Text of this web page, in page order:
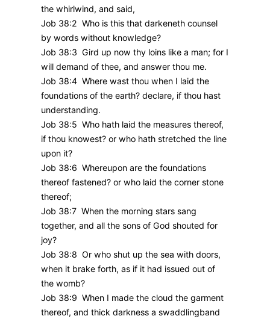
the whirlwind, and said,
Job 38:2 Who is this that darkeneth counsel
by words without knowledge?
Job 38:3 Gird up now thy loins like a man; for I
will demand of thee, and answer thou me.
Job 38:4 Where wast thou when I laid the
foundations of the earth? declare, if thou hast
understanding.
Job 38:5 Who hath laid the measures thereof,
if thou knowest? or who hath stretched the line
upon it?
Job 38:6 Whereupon are the foundations
thereof fastened? or who laid the corner stone
thereof;
Job 38:7 When the morning stars sang
together, and all the sons of God shouted for
joy?
Job 38:8 Or who shut up the sea with doors,
when it brake forth, as if it had issued out of
the womb?
Job 38:9 When I made the cloud the garment
thereof, and thick darkness a swaddlingband